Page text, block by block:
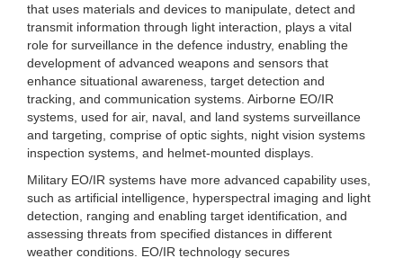
that uses materials and devices to manipulate, detect and
transmit information through light interaction, plays a vital
role for surveillance in the defence industry, enabling the
development of advanced weapons and sensors that
enhance situational awareness, target detection and
tracking, and communication systems. Airborne EO/IR
systems, used for air, naval, and land systems surveillance
and targeting, comprise of optic sights, night vision systems
inspection systems, and helmet-mounted displays.
Military EO/IR systems have more advanced capability uses,
such as artificial intelligence, hyperspectral imaging and light
detection, ranging and enabling target identification, and
assessing threats from specified distances in different
weather conditions. EO/IR technology secures